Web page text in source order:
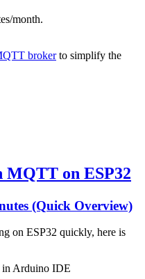
month.
brokerto simplify the
on ESP32
(Quick Overview)
on ESP32 quickly, here is
in Arduino IDE